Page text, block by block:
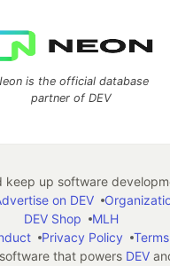
is the official database
partner of DEV
up software
on DEV
DEV Shop
MLH
Privacy Policy
that powers DEV